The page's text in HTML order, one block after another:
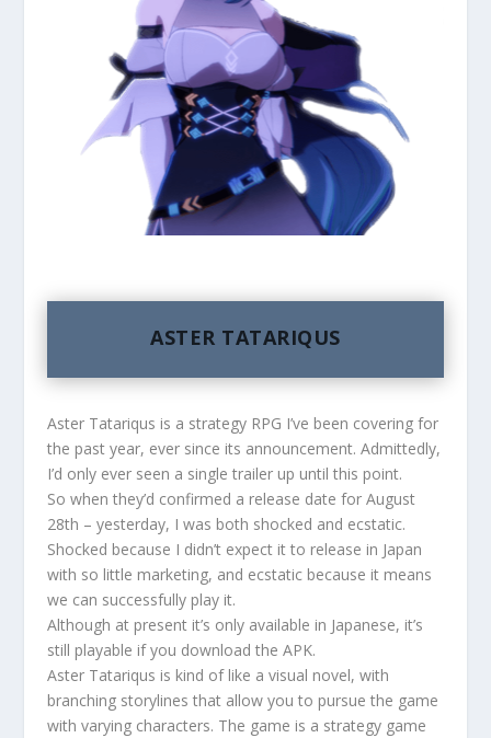
ASTER TATARIQUS
Aster Tatariqus is a strategy RPG I’ve been covering for
the past year, ever since its announcement. Admittedly,
I’d only ever seen a single trailer up until this point.
So when they’d confirmed a release date for August
28th – yesterday, I was both shocked and ecstatic.
Shocked because I didn’t expect it to release in Japan
with so little marketing, and ecstatic because it means
we can successfully play it.
Although at present it’s only available in Japanese, it’s
still playable if you download the APK.
Aster Tatariqus is kind of like a visual novel, with
branching storylines that allow you to pursue the game
with varying characters. The game is a strategy game